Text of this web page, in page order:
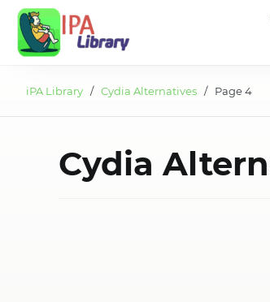
iPA Library / Cydia Alternatives / Page 4
Cydia